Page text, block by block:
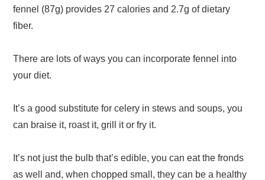
fennel (87g) provides 27 calories and 2.7g of dietary
fiber.
There are lots of ways you can incorporate fennel into
your diet.
It’s a good substitute for celery in stews and soups, you
can braise it, roast it, grill it or fry it.
It’s not just the bulb that’s edible, you can eat the fronds
as well and, when chopped small, they can be a healthy